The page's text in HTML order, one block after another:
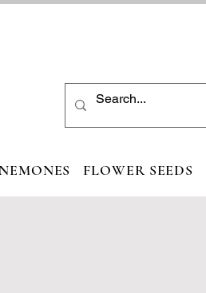
FLOWER SEEDS